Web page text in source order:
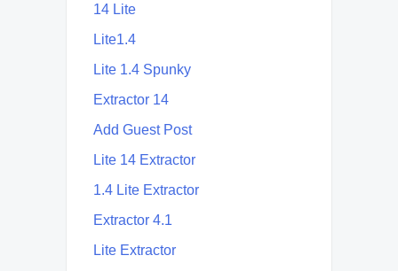
14 Lite
Lite1.4
Lite 1.4 Spunky
Extractor 14
Add Guest Post
Lite 14 Extractor
1.4 Lite Extractor
Extractor 4.1
Lite Extractor